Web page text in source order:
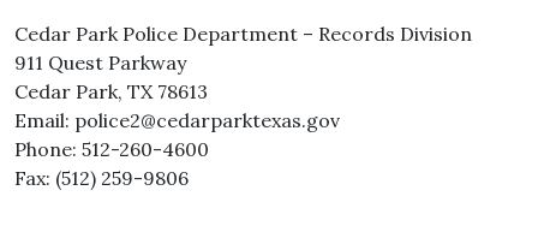
Cedar Park Police Department – Records Division
911 Quest Parkway
Cedar Park, TX 78613
Email: police2@cedarparktexas.gov
Phone: 512-260-4600
Fax: (512) 259-9806